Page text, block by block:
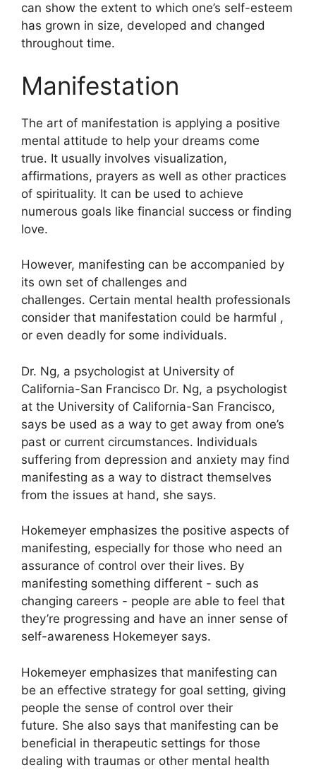
can show the extent to which one’s self-esteem
has grown in size, developed and changed
throughout time.
Manifestation
The art of manifestation is applying a positive
mental attitude to help your dreams come
true. It usually involves visualization,
affirmations, prayers as well as other practices
of spirituality. It can be used to achieve
numerous goals like financial success or finding
love.
However, manifesting can be accompanied by
its own set of challenges and
challenges. Certain mental health professionals
consider that manifestation could be harmful ,
or even deadly for some individuals.
Dr. Ng, a psychologist at University of
California-San Francisco Dr. Ng, a psychologist
at the University of California-San Francisco,
says be used as a way to get away from one’s
past or current circumstances. Individuals
suffering from depression and anxiety may find
manifesting as a way to distract themselves
from the issues at hand, she says.
Hokemeyer emphasizes the positive aspects of
manifesting, especially for those who need an
assurance of control over their lives. By
manifesting something different - such as
changing careers - people are able to feel that
they’re progressing and have an inner sense of
self-awareness Hokemeyer says.
Hokemeyer emphasizes that manifesting can
be an effective strategy for goal setting, giving
people the sense of control over their
future. She also says that manifesting can be
beneficial in therapeutic settings for those
dealing with traumas or other mental health